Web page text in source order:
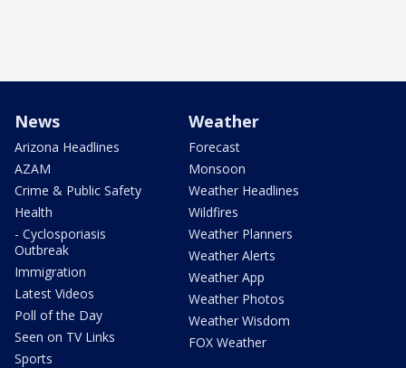
News
Arizona Headlines
AZAM
Crime & Public Safety
Health
- Cyclosporiasis
Outbreak
Immigration
Latest Videos
Poll of the Day
Seen on TV Links
Sports
Weather
Forecast
Monsoon
Weather Headlines
Wildfires
Weather Planners
Weather Alerts
Weather App
Weather Photos
Weather Wisdom
FOX Weather